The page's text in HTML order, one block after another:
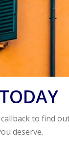
to find
deserve.